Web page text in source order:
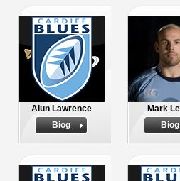
Alun Lawrence
Biog
Mark
Biog